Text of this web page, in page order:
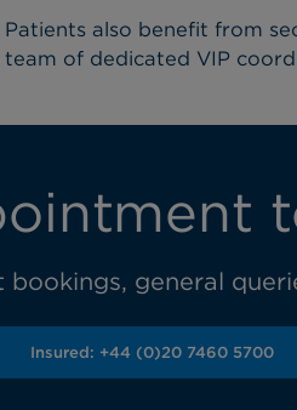
Patients also benefit from
team of dedicated VIP
general
Insured: +44 (0)20 7460 5700